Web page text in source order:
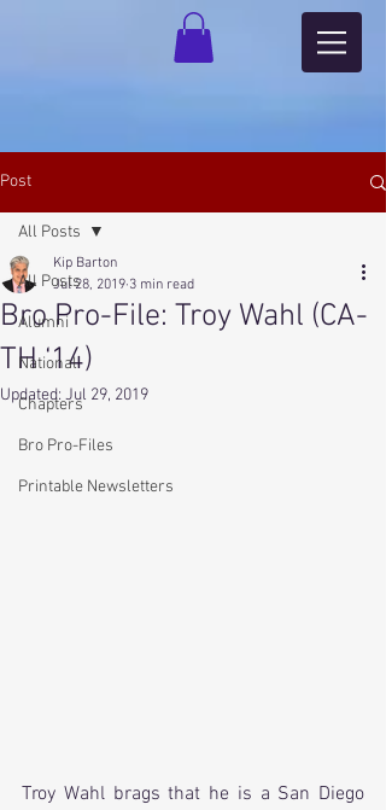
Post
All Posts
Alumni
National
Chapters
Bro Pro-Files
Printable Newsletters
All Posts
Bro Pro-File: Troy Wahl (CA-
TH ‘14)
Kip Barton
Jul 28, 2019 3 min read
Updated: Jul 29, 2019
Troy Wahl brags that he is a San Diego